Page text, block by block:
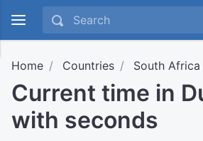
Home Countries South Africa
Current time in
with seconds